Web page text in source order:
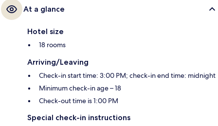
At a glance
Hotel size
18 rooms
Arriving/Leaving
Check-in start time: 3:00 PM; check-in end time: midnight
Minimum check-in age – 18
Check-out time is 1:00 PM
Special check-in instructions